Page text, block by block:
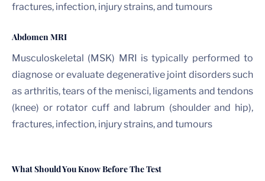
fractures, infection, injury strains, and tumours
Abdomen MRI
Musculoskeletal (MSK) MRI is typically performed to
diagnose or evaluate degenerative joint disorders such
as arthritis, tears of the menisci, ligaments and tendons
(knee) or rotator cuff and labrum (shoulder and hip),
fractures, infection, injury strains, and tumours
What Should You Know Before The Test